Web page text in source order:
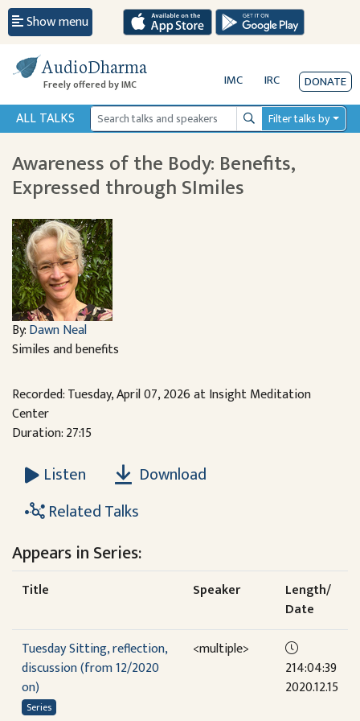
Show menu
AudioDharma
Freely offered by IMC IMC IRC DONATE
ALL TALKS SearchFilter talks by
Awareness of the Body: Benefits,
Expressed through SImiles
By:Dawn Neal
Similes and benefits
Recorded: Tuesday, April 07, 2026 at Insight Meditation
Center
Duration: 27:15
Listen
Download
Related Talks
Appears in Series:
Title Speaker
Length/
Date
Tuesday Sitting, reflection,
discussion (from 12/2020
on)
Series
<multiple>
214:04:39
2020.12.15